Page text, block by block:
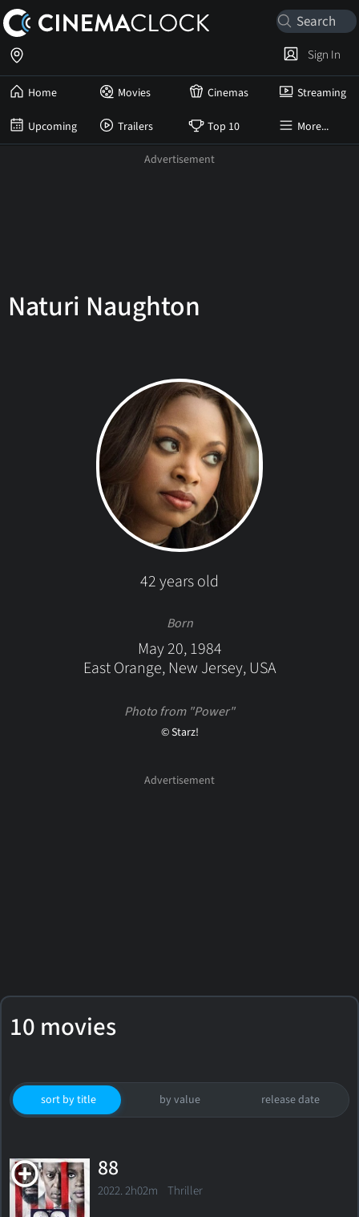
Home Movies Cinemas Streaming
Upcoming Trailers Top 10 More...
Sign In
Naturi Naughton
42 years old
Born
May 20, 1984
East Orange, New Jersey, USA
Photo from "Power"
© Starz!
10 movies
sort by title by value release date
88
2022. 2h02m Thriller